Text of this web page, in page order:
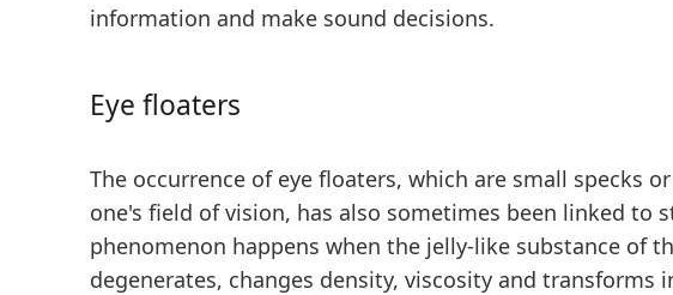
information and make sound decisions.
Eye floaters
The occurrence of eye floaters, which are small specks
one's field of vision, has also sometimes been linked to
phenomenon happens when the jelly-like substance of
degenerates, changes density, viscosity and transforms